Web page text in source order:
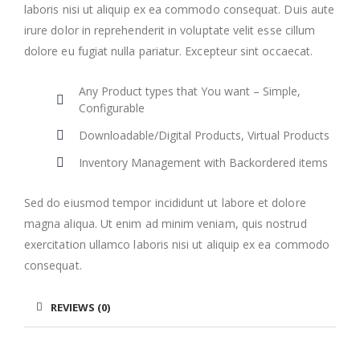
laboris nisi ut aliquip ex ea commodo consequat. Duis aute
irure dolor in reprehenderit in voluptate velit esse cillum
dolore eu fugiat nulla pariatur. Excepteur sint occaecat.
Any Product types that You want – Simple,
Configurable
Downloadable/Digital Products, Virtual Products
Inventory Management with Backordered items
Sed do eiusmod tempor incididunt ut labore et dolore
magna aliqua. Ut enim ad minim veniam, quis nostrud
exercitation ullamco laboris nisi ut aliquip ex ea commodo
consequat.
REVIEWS (0)